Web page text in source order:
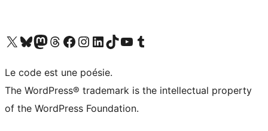
Visit our X (formerly Twitter) account
Visitez notre compte Bluesky
Visit our Mastodon account
Visitez notre compte Threads
Visit our Facebook page
Visit our Instagram account
Visit our LinkedIn account
Visitez notre compte TikTok
Visit our YouTube channel
Visitez notre compte Tumblr
Le code est une poésie.
The WordPress® trademark is the intellectual property
of the WordPress Foundation.